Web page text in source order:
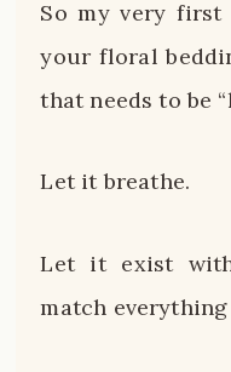
So my very
your floral
that needs to be
Let it breathe.
Let it exist
match